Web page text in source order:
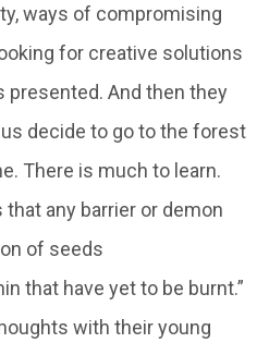
ways of compromising
for creative solutions
presented. And then they
decide to go to the forest
There is much to learn.
any barrier or demon
of seeds
that have yet to be burnt.”
with their young